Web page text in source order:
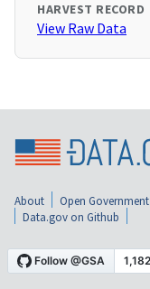
HARVEST RECORD
View Raw Data
About Open Government
Data.gov on Github